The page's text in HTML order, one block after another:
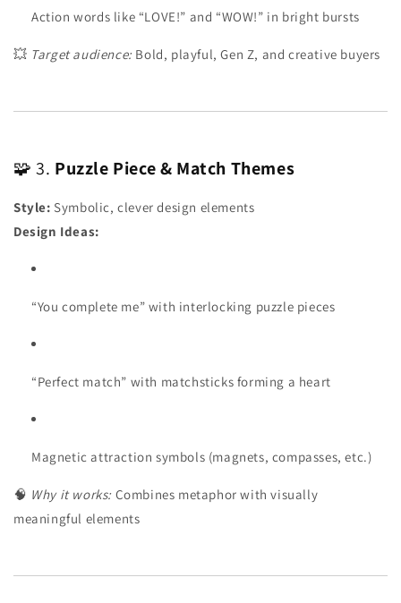
Action words like “LOVE!” and “WOW!” in bright bursts
💥 Target audience:Bold, playful, Gen Z, and creative buyers
🧩 3. Puzzle Piece & Match Themes
Style: Symbolic, clever design elements
Design Ideas:
“You complete me” with interlocking puzzle pieces
“Perfect match” with matchsticks forming a heart
Magnetic attraction symbols (magnets, compasses, etc.)
🧠 Why it works: Combines metaphor with visually
meaningful elements